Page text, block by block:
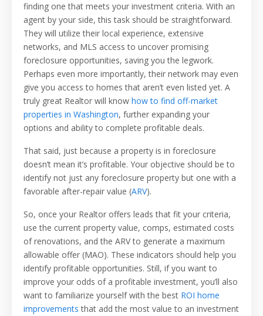
finding one that meets your investment criteria. With an
agent by your side, this task should be straightforward.
They will utilize their local experience, extensive
networks, and MLS access to uncover promising
foreclosure opportunities, saving you the legwork.
Perhaps even more importantly, their network may even
give you access to homes that aren’t even listed yet. A
truly great Realtor will know how to find off-market
properties in Washington, further expanding your
options and ability to complete profitable deals.
That said, just because a property is in foreclosure
doesn’t mean it’s profitable. Your objective should be to
identify not just any foreclosure property but one with a
favorable after-repair value (ARV).
So, once your Realtor offers leads that fit your criteria,
use the current property value, comps, estimated costs
of renovations, and the ARV to generate a maximum
allowable offer (MAO). These indicators should help you
identify profitable opportunities. Still, if you want to
improve your odds of a profitable investment, you’ll also
want to familiarize yourself with the best ROI home
improvements that add the most value to an investment